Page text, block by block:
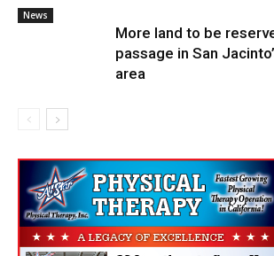
News
More land to be
passage in San
area